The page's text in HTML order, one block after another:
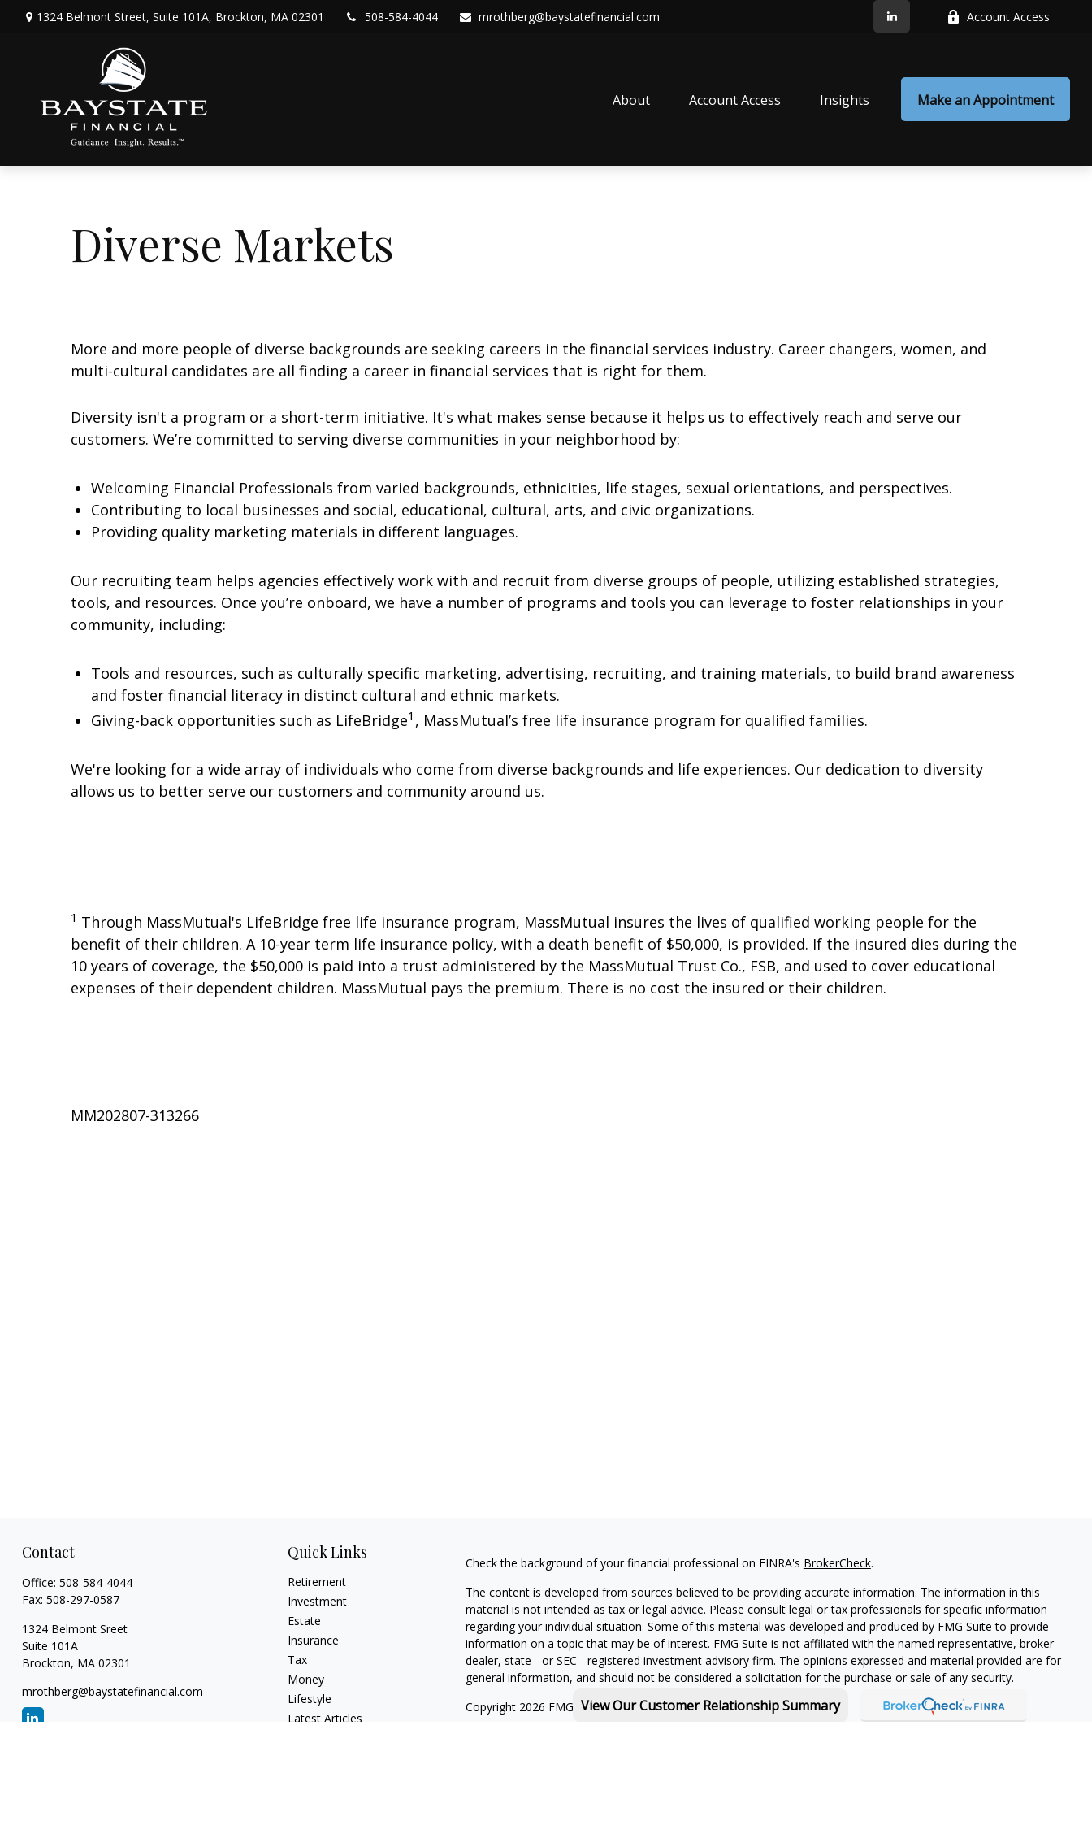
View Our Customer Relationship Summary
1324 Belmont Street, Suite 101A, Brockton, MA 02301 508-584-4044 mrothberg@baystatefinancial.com Account Access
About Account Access Insights Make an Appointment
Diverse Markets
More and more people of diverse backgrounds are seeking careers in the financial services industry. Career changers, women, and
multi-cultural candidates are all finding a career in financial services that is right for them.
Diversity isn't a program or a short-term initiative. It's what makes sense because it helps us to effectively reach and serve our
customers. We’re committed to serving diverse communities in your neighborhood by:
Welcoming Financial Professionals from varied backgrounds, ethnicities, life stages, sexual orientations, and perspectives.
Contributing to local businesses and social, educational, cultural, arts, and civic organizations.
Providing quality marketing materials in different languages.
Our recruiting team helps agencies effectively work with and recruit from diverse groups of people, utilizing established strategies,
tools, and resources. Once you’re onboard, we have a number of programs and tools you can leverage to foster relationships in your
community, including:
Tools and resources, such as culturally specific marketing, advertising, recruiting, and training materials, to build brand awareness
and foster financial literacy in distinct cultural and ethnic markets.
Giving-back opportunities such as LifeBridge1 , MassMutual’s free life insurance program for qualified families.
We're looking for a wide array of individuals who come from diverse backgrounds and life experiences. Our dedication to diversity
allows us to better serve our customers and community around us.
1 Through MassMutual's LifeBridge free life insurance program, MassMutual insures the lives of qualified working people for the
benefit of their children. A 10-year term life insurance policy, with a death benefit of $50,000, is provided. If the insured dies during the
10 years of coverage, the $50,000 is paid into a trust administered by the MassMutual Trust Co., FSB, and used to cover educational
expenses of their dependent children. MassMutual pays the premium. There is no cost the insured or their children.
MM202807-313266
Contact
Office: 508-584-4044
Fax: 508-297-0587
1324 Belmont Sreet
Suite 101A
Brockton, MA 02301
mrothberg@baystatefinancial.com
Quick Links
Retirement
Investment
Estate
Insurance
Tax
Money
Lifestyle
Latest Articles
Check the background of your financial professional on FINRA's BrokerCheck.
The content is developed from sources believed to be providing accurate information. The information in this
material is not intended as tax or legal advice. Please consult legal or tax professionals for specific information
regarding your individual situation. Some of this material was developed and produced by FMG Suite to provide
information on a topic that may be of interest. FMG Suite is not affiliated with the named representative, broker -
dealer, state - or SEC - registered investment advisory firm. The opinions expressed and material provided are for
general information, and should not be considered a solicitation for the purchase or sale of any security.
Copyright 2026 FMG Suite.